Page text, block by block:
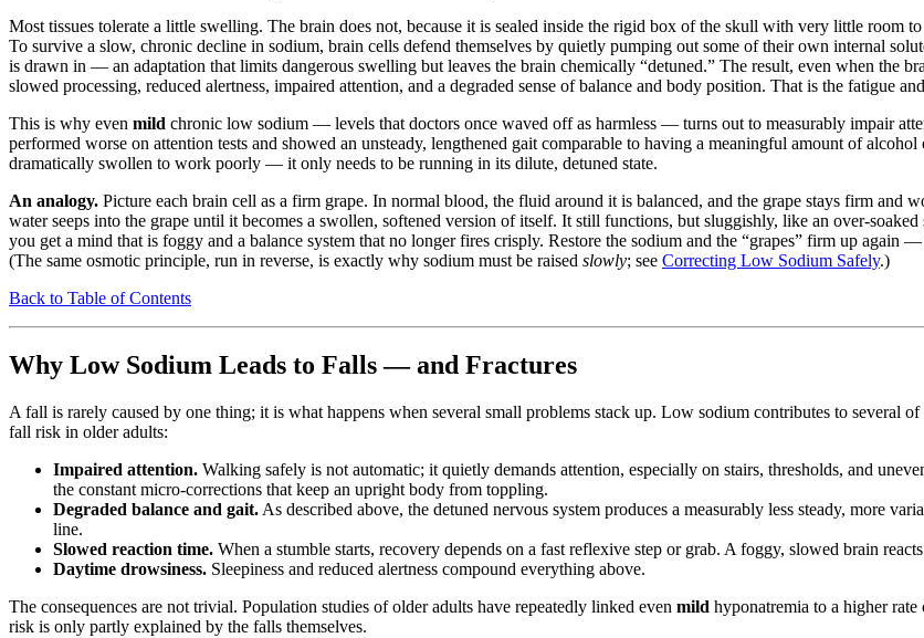
Most tissues tolerate a little swelling. The brain does not, because it is sealed inside the rigid box of the skull with very little room
To survive a slow, chronic decline in sodium, brain cells defend themselves by quietly pumping out some of their own internal
is drawn in — an adaptation that limits dangerous swelling but leaves the brain chemically “detuned.” The result, even when the
slowed processing, reduced alertness, impaired attention, and a degraded sense of balance and body position. That is the fatigue
This is why even mild chronic low sodium — levels that doctors once waved off as harmless — turns out to measurably impair
performed worse on attention tests and showed an unsteady, lengthened gait comparable to having a meaningful amount of
dramatically swollen to work poorly — it only needs to be running in its dilute, detuned state.
An analogy. Picture each brain cell as a firm grape. In normal blood, the fluid around it is balanced, and the grape stays firm
water seeps into the grape until it becomes a swollen, softened version of itself. It still functions, but sluggishly, like an over-
you get a mind that is foggy and a balance system that no longer fires crisply. Restore the sodium and the “grapes” firm up again
(The same osmotic principle, run in reverse, is exactly why sodium must be raised slowly; see Correcting Low Sodium Safely.)
Back to Table of Contents
Why Low Sodium Leads to Falls — and Fractures
A fall is rarely caused by one thing; it is what happens when several small problems stack up. Low sodium contributes to
fall risk in older adults:
Impaired attention. Walking safely is not automatic; it quietly demands attention, especially on stairs, thresholds, and
the constant micro-corrections that keep an upright body from toppling.
Degraded balance and gait. As described above, the detuned nervous system produces a measurably less steady, more
line.
Slowed reaction time. When a stumble starts, recovery depends on a fast reflexive step or grab. A foggy, slowed brain
Daytime drowsiness. Sleepiness and reduced alertness compound everything above.
The consequences are not trivial. Population studies of older adults have repeatedly linked even mild hyponatremia to a higher
risk is only partly explained by the falls themselves.